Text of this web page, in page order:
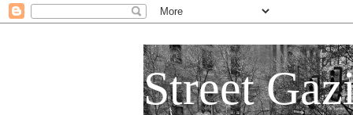
Street